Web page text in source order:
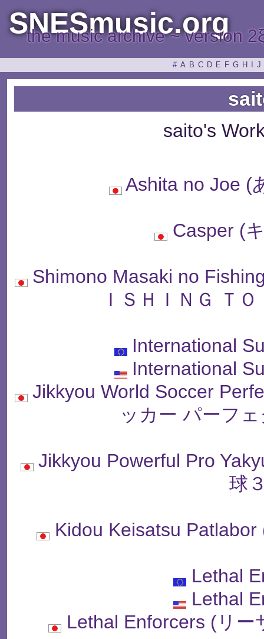
SNESmusic.org
the music archive ~ version
# A B C D E F G H J
saito's
Ashita no Joe (
Casper (
Shimono Masaki no
ＩＳＨＩＮＧ Ｔ
International
International
Jikkyou World Soccer
ッカー パーフ
Jikkyou Powerful Pro
球
Kidou Keisatsu
Lethal
Lethal
Lethal Enforcers (リ